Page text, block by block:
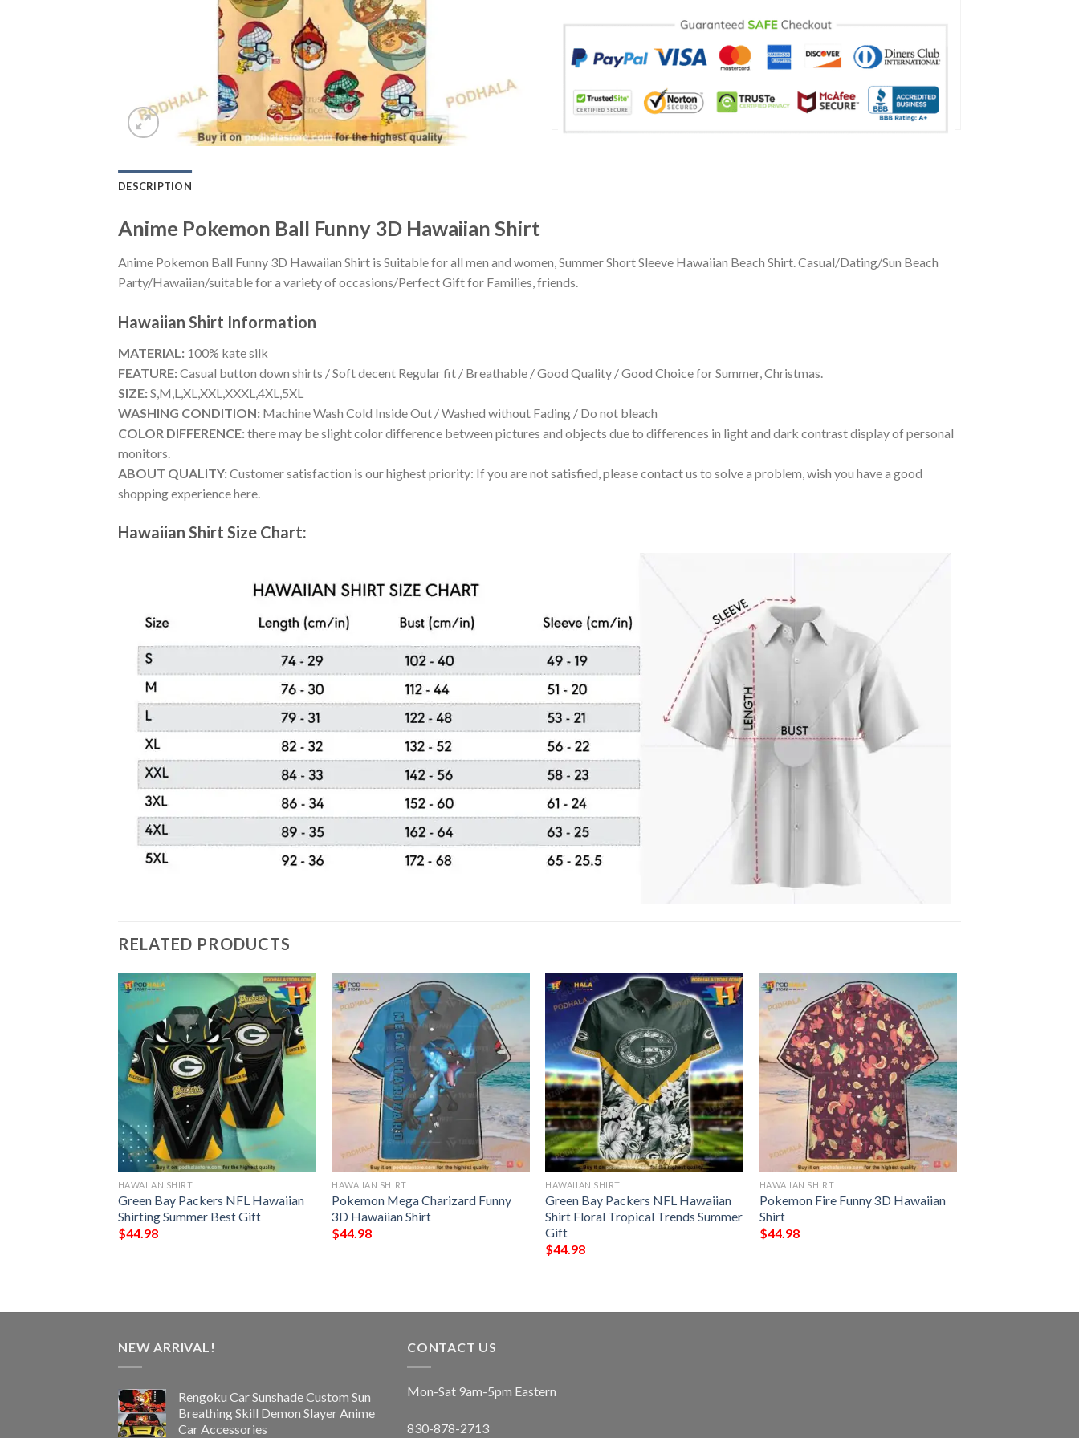
DESCRIPTION
Anime Pokemon Ball Funny 3D Hawaiian Shirt
Anime Pokemon Ball Funny 3D Hawaiian Shirt is Suitable for all men and women, Summer Short Sleeve Hawaiian Beach Shirt. Casual/Dating/Sun Beach
Party/Hawaiian/suitable for a variety of occasions/Perfect Gift for Families, friends.
Hawaiian Shirt Information
MATERIAL: 100% kate silk
FEATURE:Casual button down shirts / Soft decent Regular fit / Breathable / Good Quality / Good Choice for Summer, Christmas.
SIZE:S,M,L,XL,XXL,XXXL,4XL,5XL
WASHING CONDITION: Machine Wash Cold Inside Out / Washed without Fading / Do not bleach
COLOR DIFFERENCE:there may be slight color difference between pictures and objects due to differences in light and dark contrast display of personal
monitors.
ABOUT QUALITY:Customer satisfaction is our highest priority: If you are not satisfied, please contact us to solve a problem, wish you have a good
shopping experience here.
Hawaiian Shirt Size Chart:
RELATED PRODUCTS
HAWAIIAN SHIRT
Green Bay Packers NFL Hawaiian
Shirting Summer Best Gift
$44.98
HAWAIIAN SHIRT
Pokemon Mega Charizard Funny
3D Hawaiian Shirt
$44.98
HAWAIIAN SHIRT
Green Bay Packers NFL Hawaiian
Shirt Floral Tropical Trends Summer
Gift
$44.98
HAWAIIAN SHIRT
Pokemon Fire Funny 3D Hawaiian
Shirt
$44.98
NEW ARRIVAL!
Rengoku Car Sunshade Custom Sun
Breathing Skill Demon Slayer Anime
Car Accessories
CONTACT US
Mon-Sat 9am-5pm Eastern
830-878-2713